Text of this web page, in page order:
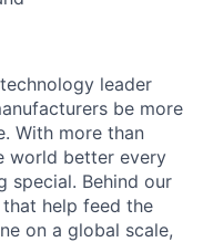
leader
be more
With more than
world better every
special. Behind our
help feed the
on a global scale,